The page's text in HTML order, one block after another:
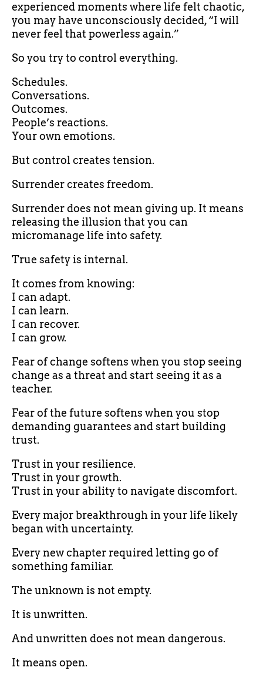
experienced moments where life felt chaotic,
you may have unconsciously decided, “I will
never feel that powerless again.”
So you try to control everything.
Schedules.
Conversations.
Outcomes.
People’s reactions.
Your own emotions.
But control creates tension.
Surrender creates freedom.
Surrender does not mean giving up. It means
releasing the illusion that you can
micromanage life into safety.
True safety is internal.
It comes from knowing:
I can adapt.
I can learn.
I can recover.
I can grow.
Fear of change softens when you stop seeing
change as a threat and start seeing it as a
teacher.
Fear of the future softens when you stop
demanding guarantees and start building
trust.
Trust in your resilience.
Trust in your growth.
Trust in your ability to navigate discomfort.
Every major breakthrough in your life likely
began with uncertainty.
Every new chapter required letting go of
something familiar.
The unknown is not empty.
It is unwritten.
And unwritten does not mean dangerous.
It means open.